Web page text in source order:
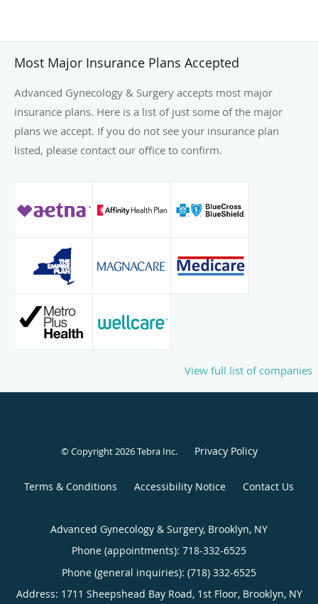
Most Major Insurance Plans Accepted
Advanced Gynecology & Surgery accepts most major
insurance plans. Here is a list of just some of the major
plans we accept. If you do not see your insurance plan
listed, please contact our office to confirm.
View full list of companies
© Copyright 2026Tebra Inc. Privacy Policy
Terms & Conditions Accessibility Notice Contact Us
Advanced Gynecology & Surgery, Brooklyn, NY
Phone (appointments): 718-332-6525
Phone (general inquiries): (718) 332-6525
Address: 1711 Sheepshead Bay Road, 1st Floor, Brooklyn, NY